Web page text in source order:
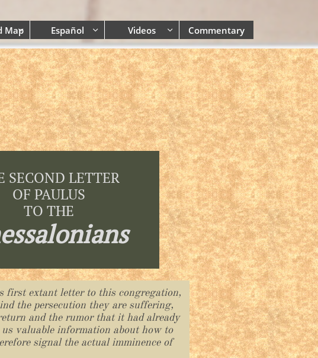
Map
 Español  Videos  Commentary
first extant letter to this congregation,
the persecution they are suffering,
and the rumor that it had already
valuable information about how to
signal the actual imminence of
SECOND LETTER
OF PAULUS
TO THE